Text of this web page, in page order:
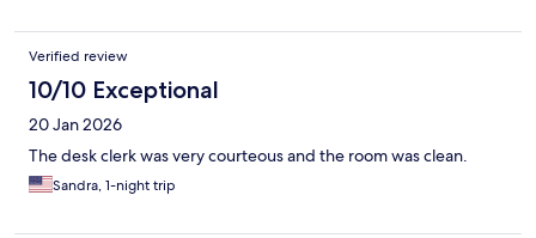
Verified review
10/10 Exceptional
20 Jan 2026
The desk clerk was very courteous and the room was clean.
Sandra, 1-night trip